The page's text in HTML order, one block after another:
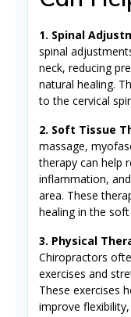
1. Spinal
spinal
neck, reducing
natural healing.
to the cervical
2. Soft Tissue
massage,
therapy can help
inflammation,
area. These
healing in the
3. Physical
Chiropractors
exercises and
These exercises
improve